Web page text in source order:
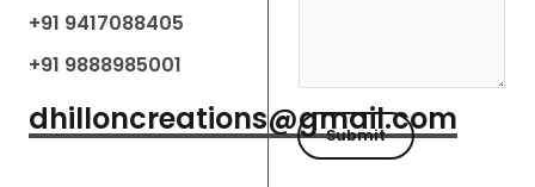
+91 9417088405
+91 9888985001
dhilloncreations@gmail.com
a
g
e
Submit